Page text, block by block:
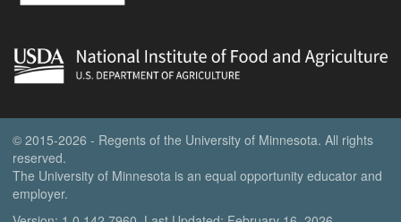
© 2015-2026 - Regents of the University of Minnesota. All rights
reserved.
The University of Minnesota is an equal opportunity educator and
employer.